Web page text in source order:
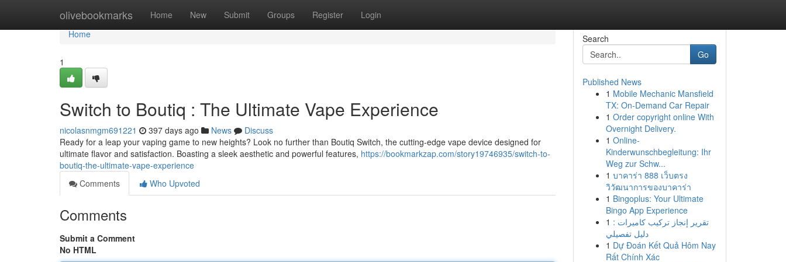
olivebookmarks Home New Submit Groups Register Login
Home
Home
1
Switch to Boutiq : The Ultimate Vape Experience
nicolasnmgm691221 397 days ago News
Discuss
Ready for a leap your vaping game to new heights? Look no further than Boutiq Switch, the cutting-edge vape device designed for
ultimate flavor and satisfaction. Boasting a sleek aesthetic and powerful features, https://bookmarkzap.com/story19746935/switch-to-
boutiq-the-ultimate-vape-experience
Comments
Who Upvoted
Comments
Submit a Comment
No HTML
Search
Go
Published News
1 Mobile Mechanic Mansfield
TX: On-Demand Car Repair
1 Order copyright online With
Overnight Delivery.
1 Online-
Kinderwunschbegleitung: Ihr
Weg zur Schw...
1 บาคาร่า 888 เว็บตรง
วิวัฒนาการของบาคาร่า
1 Bingoplus: Your Ultimate
Bingo App Experience
1 تقرير إنجاز تركيب كاميرات :
دليل تفصيلي
1 Dự Đoán Kết Quả Hôm Nay
Rất Chính Xác